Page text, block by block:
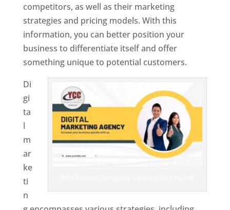
competitors, as well as their marketing
strategies and pricing models. With this
information, you can better position your
business to differentiate itself and offer
something unique to potential customers.
Di
gi
ta
l
m
ar
ke
ti
n